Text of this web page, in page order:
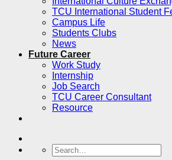
TCU International Student
Campus Life
Students Clubs
News
Future Career
Work Study
Internship
Job Search
TCU Career Consultant
Resource